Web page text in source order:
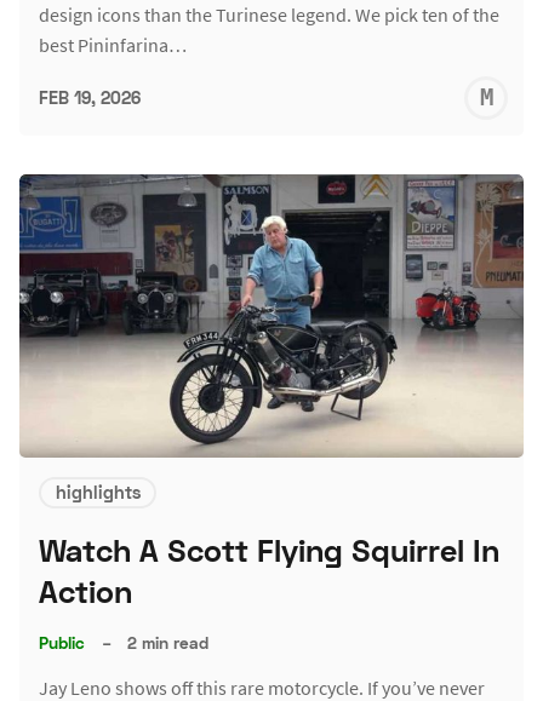
design icons than the Turinese legend. We pick ten of the
best Pininfarina…
FEB 19, 2026
highlights
Watch A Scott Flying Squirrel In
Action
Public – 2 min read
Jay Leno shows off this rare motorcycle. If you’ve never